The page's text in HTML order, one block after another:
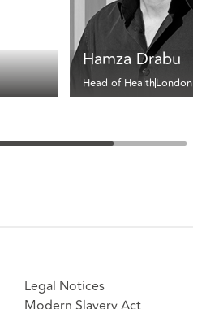
Hamza Drabu
Head of HealthLondon
Legal Notices